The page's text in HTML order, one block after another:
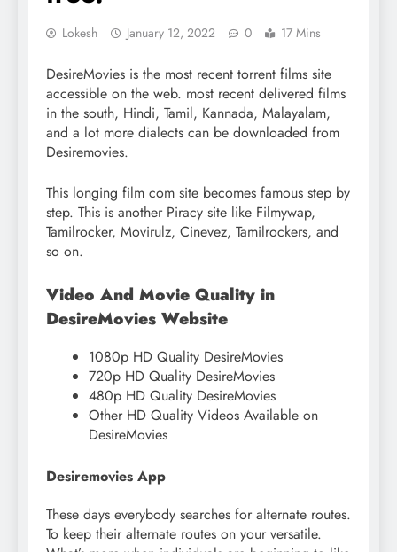
Lokesh January 12, 2022 0 17 Mins
DesireMovies is the most recent torrent films site
accessible on the web. most recent delivered films
in the south, Hindi, Tamil, Kannada, Malayalam,
and a lot more dialects can be downloaded from
Desiremovies.
This longing film com site becomes famous step by
step. This is another Piracy site like Filmywap,
Tamilrocker, Movirulz, Cinevez, Tamilrockers, and
so on.
Video And Movie Quality in
DesireMovies Website
1080p HD Quality DesireMovies
720p HD Quality DesireMovies
480p HD Quality DesireMovies
Other HD Quality Videos Available on
DesireMovies
Desiremovies App
These days everybody searches for alternate routes.
To keep their alternate routes on your versatile.